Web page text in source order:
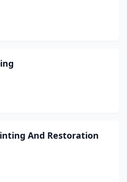
And Restoration